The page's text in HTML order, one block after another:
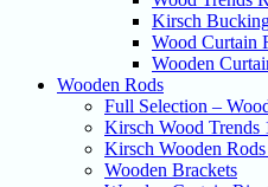
Kirsch
Wood Curtain
Wooden
Wooden Rods
Full Selection –
Kirsch Wood Trends
Kirsch Wooden Rods
Wooden Brackets